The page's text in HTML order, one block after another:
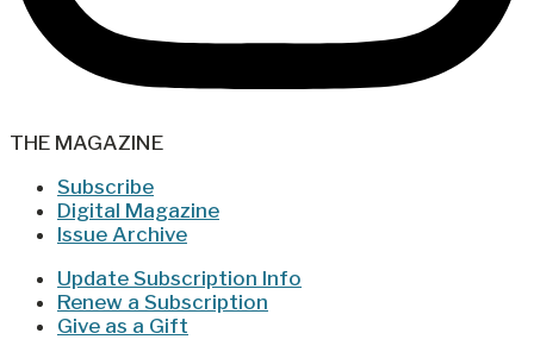
THE MAGAZINE
Subscribe
Digital Magazine
Issue Archive
Update Subscription Info
Renew a Subscription
Give as a Gift